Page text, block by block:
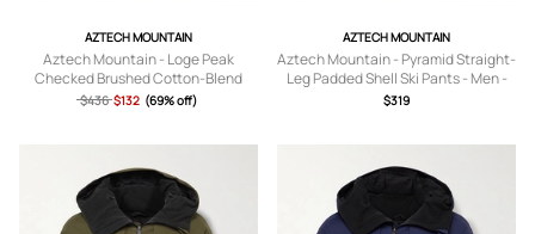
AZTECH MOUNTAIN
Aztech Mountain - Loge Peak
Checked Brushed Cotton-Blend
Flannel Shirt - Men - Pink - XS
$436 $132 (69% off)
AZTECH MOUNTAIN
Aztech Mountain - Pyramid Straight-
Leg Padded Shell Ski Pants - Men -
Burgundy - S
$319